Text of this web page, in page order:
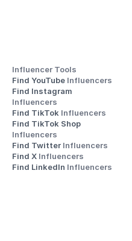
Influencer Tools
Find YouTube Influencers
Influencers
Find TikTok Influencers
Influencers
Find Twitter Influencers
Find X Influencers
Find LinkedIn Influencers